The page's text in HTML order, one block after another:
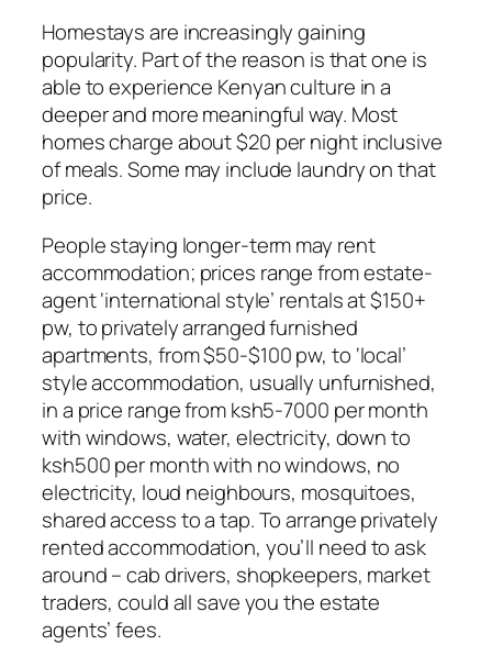
Homestays are increasingly gaining
popularity. Part of the reason is that one is
able to experience Kenyan culture in a
deeper and more meaningful way. Most
homes charge about $20 per night inclusive
of meals. Some may include laundry on that
price.
People staying longer-term may rent
accommodation; prices range from estate-
agent ‘international style’ rentals at $150+
pw, to privately arranged furnished
apartments, from $50-$100 pw, to ‘local’
style accommodation, usually unfurnished,
in a price range from ksh5-7000 per month
with windows, water, electricity, down to
ksh500 per month with no windows, no
electricity, loud neighbours, mosquitoes,
shared access to a tap. To arrange privately
rented accommodation, you’ll need to ask
around – cab drivers, shopkeepers, market
traders, could all save you the estate
agents’ fees.